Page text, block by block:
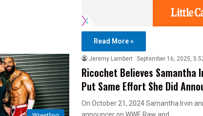
Read More »
Jeremy Lambert September 16, 2025,
Ricochet Believes Samantha
Put Same Effort She Did
On October 21, 2024 Samantha Irvin